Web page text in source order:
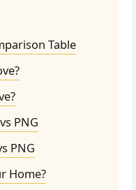
Table
PNG
PNG
Home?